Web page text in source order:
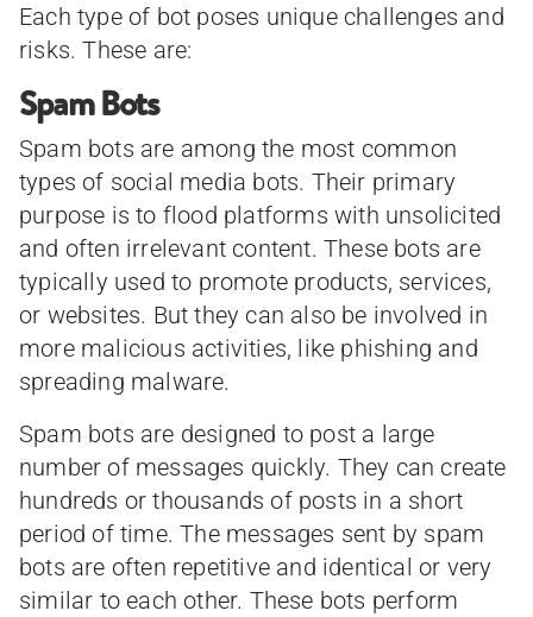
Each type of bot poses unique challenges and
risks. These are:
Spam Bots
Spam bots are among the most common
types of social media bots. Their primary
purpose is to flood platforms with unsolicited
and often irrelevant content. These bots are
typically used to promote products, services,
or websites. But they can also be involved in
more malicious activities, like phishing and
spreading malware.
Spam bots are designed to post a large
number of messages quickly. They can create
hundreds or thousands of posts in a short
period of time. The messages sent by spam
bots are often repetitive and identical or very
similar to each other. These bots perform